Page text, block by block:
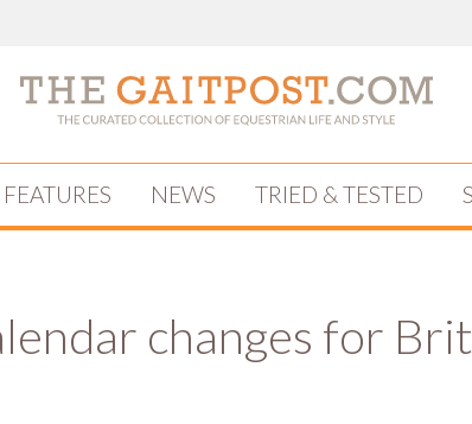
FEATURES NEWS TRIED & TESTED
changes for